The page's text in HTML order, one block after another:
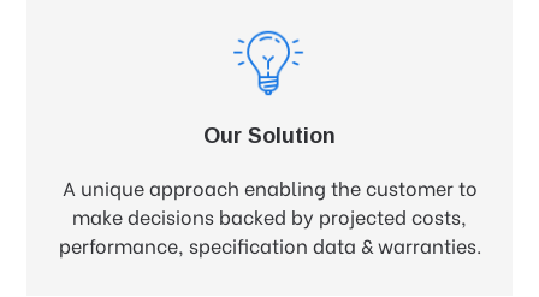
Our Solution
A unique approach enabling the customer to
make decisions backed by projected costs,
performance, specification data & warranties.